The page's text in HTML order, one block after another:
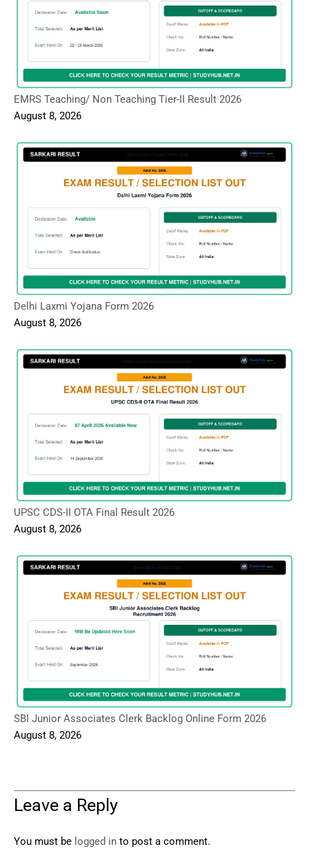
EMRS Teaching/ Non Teaching Tier-II Result 2026
August 8, 2026
Delhi Laxmi Yojana Form 2026
August 8, 2026
UPSC CDS-II OTA Final Result 2026
August 8, 2026
SBI Junior Associates Clerk Backlog Online Form 2026
August 8, 2026
Leave a Reply
You must be logged in to post a comment.